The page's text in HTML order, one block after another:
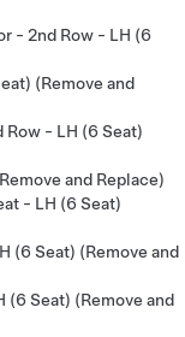
- 2nd Row - LH (6
(Remove and
- LH (6 Seat)
and Replace)
- LH (6 Seat)
(6 Seat) (Remove and
(6 Seat) (Remove and